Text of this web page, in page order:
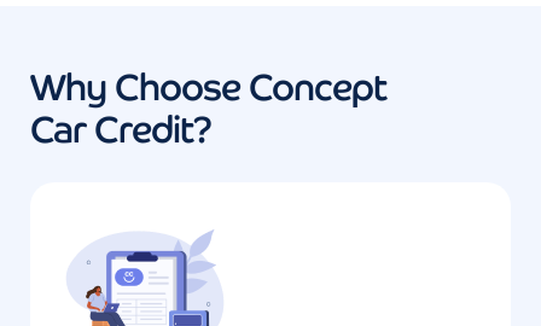
Why Choose Concept
Car Credit?